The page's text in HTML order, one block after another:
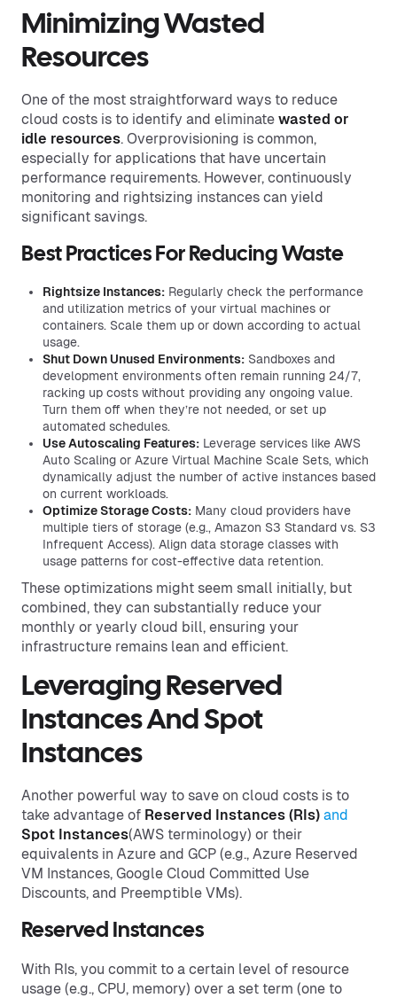
Minimizing Wasted
Resources
One of the most straightforward ways to reduce
cloud costs is to identify and eliminate wasted or
idle resources. Overprovisioning is common,
especially for applications that have uncertain
performance requirements. However, continuously
monitoring and rightsizing instances can yield
significant savings.
Best Practices For Reducing Waste
Rightsize Instances: Regularly check the performance
and utilization metrics of your virtual machines or
containers. Scale them up or down according to actual
usage.
Shut Down Unused Environments: Sandboxes and
development environments often remain running 24/7,
racking up costs without providing any ongoing value.
Turn them off when they’re not needed, or set up
automated schedules.
Use Autoscaling Features: Leverage services like AWS
Auto Scaling or Azure Virtual Machine Scale Sets, which
dynamically adjust the number of active instances based
on current workloads.
Optimize Storage Costs: Many cloud providers have
multiple tiers of storage (e.g., Amazon S3 Standard vs. S3
Infrequent Access). Align data storage classes with
usage patterns for cost-effective data retention.
These optimizations might seem small initially, but
combined, they can substantially reduce your
monthly or yearly cloud bill, ensuring your
infrastructure remains lean and efficient.
Leveraging Reserved
Instances And Spot
Instances
Another powerful way to save on cloud costs is to
take advantage of Reserved Instances (RIs) and
Spot Instances(AWS terminology) or their
equivalents in Azure and GCP (e.g., Azure Reserved
VM Instances, Google Cloud Committed Use
Discounts, and Preemptible VMs).
Reserved Instances
With RIs, you commit to a certain level of resource
usage (e.g., CPU, memory) over a set term (one to